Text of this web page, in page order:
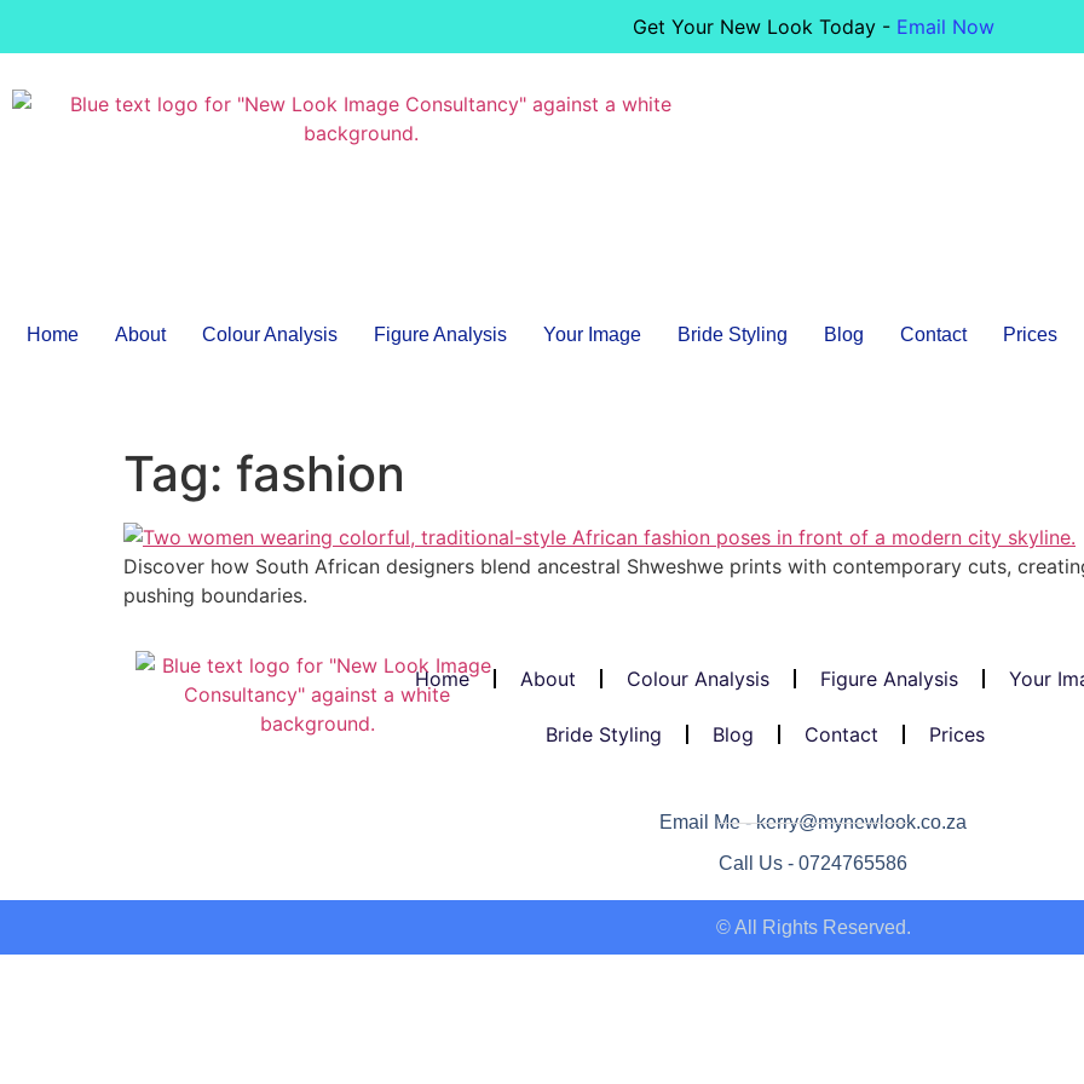
Get Your New Look Today - Email Now
Home About Colour Analysis Figure Analysis Your Image Bride Styling Blog Contact Prices
Tag: fashion
Discover how South African designers blend ancestral Shweshwe prints with contemporary cuts,
pushing boundaries.
Home About Colour Analysis Figure Analysis Your
Bride Styling Blog Contact Prices
Email Me - kerry@mynewlook.co.za
Call Us - 0724765586
© All Rights Reserved.